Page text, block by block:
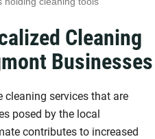
Cleaning
Businesses
cleaning services that are
posed by the local
contributes to increased